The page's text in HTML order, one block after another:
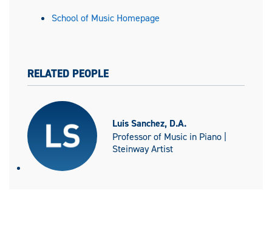
School of Music Homepage
RELATED PEOPLE
Luis Sanchez, D.A.
Professor of Music in Piano |
Steinway Artist